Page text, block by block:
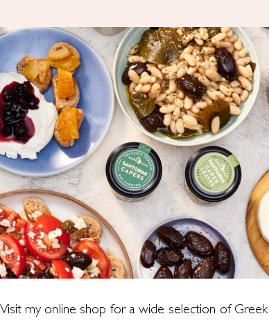
Visit my online shop for a wide selection of Greek